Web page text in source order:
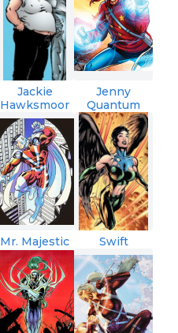
Jackie
Hawksmoor
Jenny
Quantum
Mr. Majestic Swift